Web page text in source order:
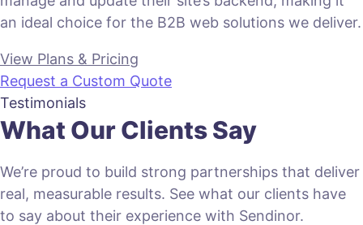
an ideal choice for the B2B web solutions we deliver.
View Plans & Pricing
Request a Custom Quote
Testimonials
What Our Clients Say
We’re proud to build strong partnerships that deliver
real, measurable results. See what our clients have
to say about their experience with Sendinor.